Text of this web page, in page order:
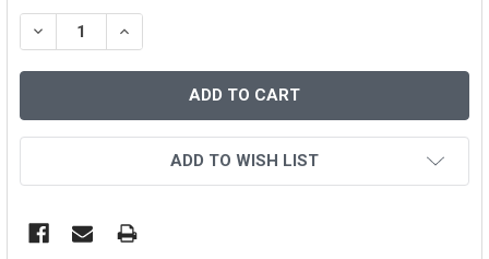
Stock:
DECREASE QUANTITY OF DENNIS RODMAN
INCREASE QUANTITY OF DENNIS RODMAN
ADD TO WISH LIST